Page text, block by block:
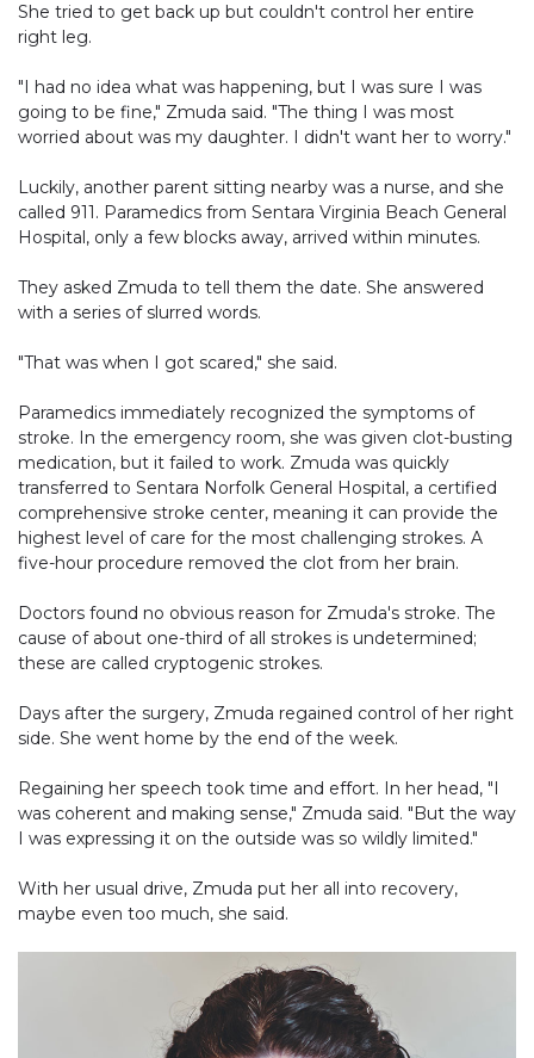
She tried to get back up but couldn't control her entire
right leg.
"I had no idea what was happening, but I was sure I was
going to be fine," Zmuda said. "The thing I was most
worried about was my daughter. I didn't want her to worry."
Luckily, another parent sitting nearby was a nurse, and she
called 911. Paramedics from Sentara Virginia Beach General
Hospital, only a few blocks away, arrived within minutes.
They asked Zmuda to tell them the date. She answered
with a series of slurred words.
"That was when I got scared," she said.
Paramedics immediately recognized the symptoms of
stroke. In the emergency room, she was given clot-busting
medication, but it failed to work. Zmuda was quickly
transferred to Sentara Norfolk General Hospital, a certified
comprehensive stroke center, meaning it can provide the
highest level of care for the most challenging strokes. A
five-hour procedure removed the clot from her brain.
Doctors found no obvious reason for Zmuda's stroke. The
cause of about one-third of all strokes is undetermined;
these are called cryptogenic strokes.
Days after the surgery, Zmuda regained control of her right
side. She went home by the end of the week.
Regaining her speech took time and effort. In her head, "I
was coherent and making sense," Zmuda said. "But the way
I was expressing it on the outside was so wildly limited."
With her usual drive, Zmuda put her all into recovery,
maybe even too much, she said.